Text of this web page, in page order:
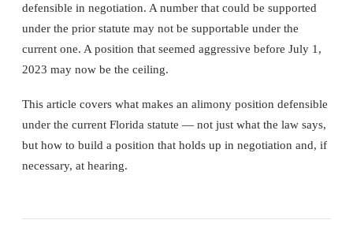
defensible in negotiation. A number that could be supported
under the prior statute may not be supportable under the
current one. A position that seemed aggressive before July 1,
2023 may now be the ceiling.
This article covers what makes an alimony position defensible
under the current Florida statute — not just what the law says,
but how to build a position that holds up in negotiation and, if
necessary, at hearing.